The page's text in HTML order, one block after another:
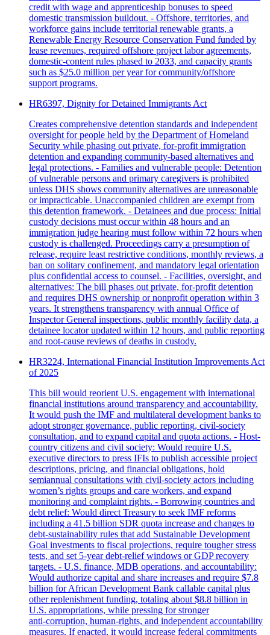
credit with wage and apprenticeship bonuses to speed
domestic transmission buildout. - Offshore, territories, and
workforce gains include territorial renewable grants, a
Renewable Energy Resource Conservation Fund funded by
lease revenues, required offshore project labor agreements,
domestic-content rules phased to 2033, and capacity grants
such as $25.0 million per year for community/offshore
support programs.
HR6397, Dignity for Detained Immigrants Act
Creates comprehensive detention standards and independent
oversight for people held by the Department of Homeland
Security while phasing out private, for‑profit immigration
detention and expanding community-based alternatives and
legal protections. - Families and vulnerable people: Detention
of vulnerable persons and primary caregivers is prohibited
unless DHS shows community alternatives are unreasonable
or impracticable. Unaccompanied children are exempt from
this detention framework. - Detainees and due process: Initial
custody decisions must occur within 48 hours and an
immigration judge hearing must follow within 72 hours when
custody is challenged. Proceedings carry a presumption of
release, require least restrictive conditions, monthly reviews, a
ban on solitary confinement, and mandatory legal orientation
plus confidential access to counsel. - Facilities, oversight, and
alternatives: The bill phases out private, for‑profit detention
and requires DHS ownership or nonprofit operation within 3
years. It strengthens transparency with annual Office of
Inspector General inspections, public monthly facility data, a
detainee locator updated within 12 hours, and public reporting
and root‑cause reviews of deaths in custody.
HR3224, International Financial Institution Improvements Act
of 2025
This bill would reorient U.S. engagement with international
financial institutions around transparency and accountability.
It would push the IMF and multilateral development banks to
adopt stronger governance, public reporting, civil‑society
consultation, and to expand capital and quota actions. - Host-
country citizens and civil society: Would require U.S.
executive directors to press IFIs to publish accessible project
descriptions, pricing, and financial obligations, hold
semiannual consultations with civil‑society actors including
women’s rights groups and care workers, and expand
monitoring and complaint rights. - Borrowing countries and
debt relief: Would direct Treasury to seek IMF reforms
including a 41.5 billion SDR quota increase and changes to
debt‑sustainability rules that add Sustainable Development
Goal investments to fiscal projections, require tougher stress
tests, and set 5‑year debt‑relief windows or GDP recovery
targets. - U.S. finance, MDB operations, and accountability:
Would authorize capital and share increases and require $7.8
billion for African Development Bank callable capital plus
other replenishment funding, totaling about $8.8 billion in
U.S. appropriations, while pressing for stronger
anti‑corruption, human‑rights, and independent accountability
measures. If enacted, it would increase federal commitments